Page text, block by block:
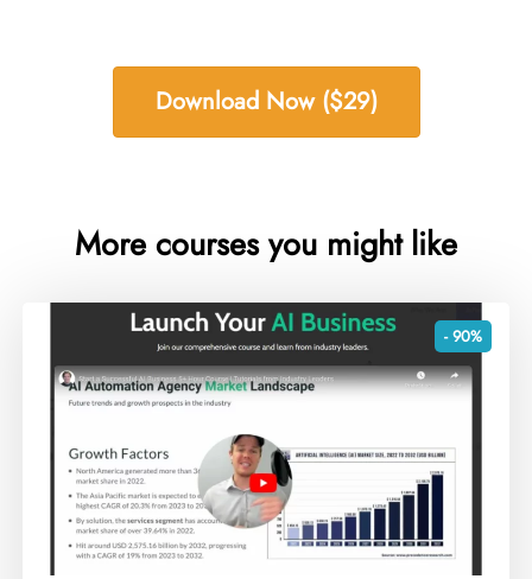
Download Now ($29)
More courses you might like
- 90%